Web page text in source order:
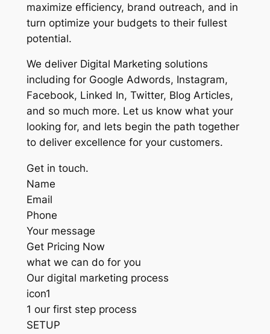
maximize efficiency, brand outreach, and in
turn optimize your budgets to their fullest
potential.
We deliver Digital Marketing solutions
including for Google Adwords, Instagram,
Facebook, Linked In, Twitter, Blog Articles,
and so much more. Let us know what your
looking for, and lets begin the path together
to deliver excellence for your customers.
Get in touch.
Name
Email
Phone
Your message
Get Pricing Now
what we can do for you
Our digital marketing process
icon1
1 our first step process
SETUP